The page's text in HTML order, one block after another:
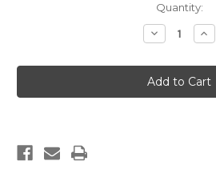
Quantity:
Decrease
Quantity
Singapore
Framed
Oval
Mirror
Oval